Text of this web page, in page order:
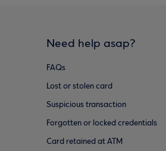
Need help asap?
FAQs
Lost or stolen card
Suspicious transaction
Forgotten or locked credentials
Card retained at ATM